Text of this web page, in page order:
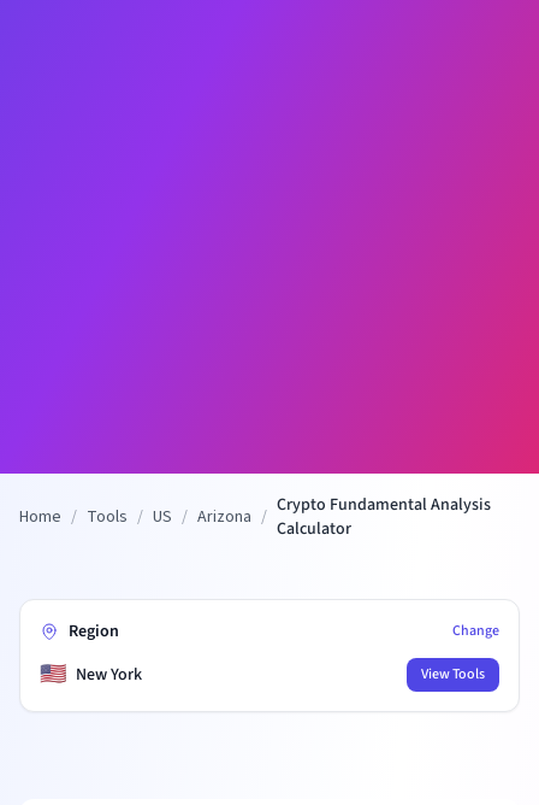
Home / Tools / US / Arizona / Crypto Fundamental Analysis
Calculator
Region Change
🇺🇸 New York View Tools